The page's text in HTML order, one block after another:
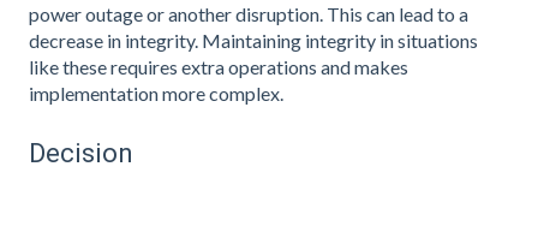
power outage or another disruption. This can lead to a
decrease in integrity. Maintaining integrity in situations
like these requires extra operations and makes
implementation more complex.
Decision